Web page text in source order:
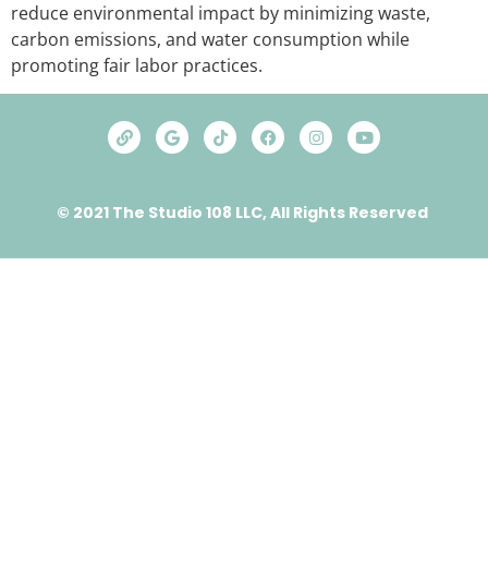
reduce environmental impact by minimizing waste,
carbon emissions, and water consumption while
promoting fair labor practices.
© 2021 The Studio 108 LLC, All Rights Reserved